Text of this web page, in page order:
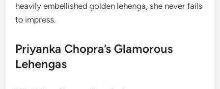
heavily embellished golden lehenga, she never fails
to impress.
Priyanka Chopra’s Glamorous
Lehengas